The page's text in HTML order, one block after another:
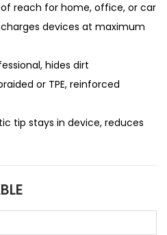
reach for home, office, or car
devices at maximum
hides dirt
or TPE, reinforced
tip stays in device, reduces